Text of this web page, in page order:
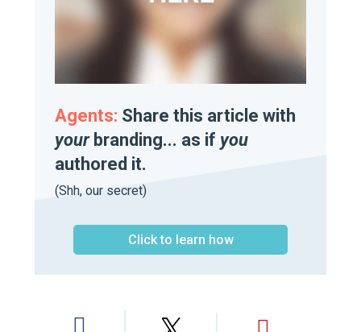
Agents: Share this article with
yourbranding... as if you
authored it.
(Shh, our secret)
Click to learn how